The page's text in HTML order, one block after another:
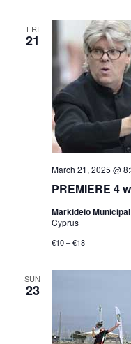
FRI
21
PREMIERE 4
March 21, 2025 @
Markideio
Cyprus
€10 – €18
SUN
23